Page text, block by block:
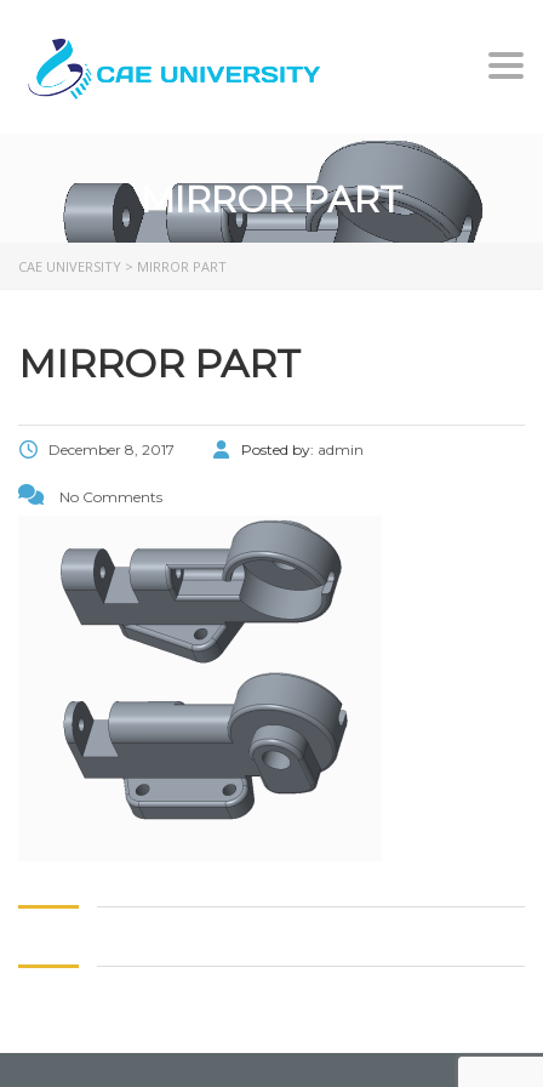
MIRROR PART
CAE UNIVERSITY > MIRROR PART
MIRROR PART
December 8, 2017 Posted by: admin
No Comments